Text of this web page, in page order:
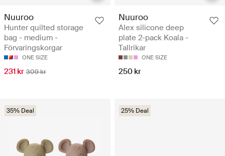
Nuuroo
Hunter quilted storage
bag - medium -
Förvaringskorgar
ONE SIZE
231 kr 309 kr
Nuuroo
Alex silicone deep
plate 2-pack Koala -
Tallrikar
ONE SIZE
250 kr
35% Deal 25% Deal